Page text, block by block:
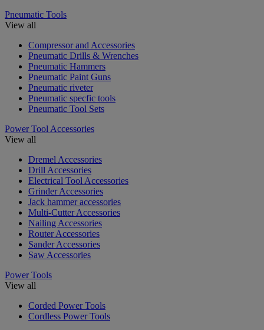
Pneumatic Tools
View all
Compressor and Accessories
Pneumatic Drills & Wrenches
Pneumatic Hammers
Pneumatic Paint Guns
Pneumatic riveter
Pneumatic specfic tools
Pneumatic Tool Sets
Power Tool Accessories
View all
Dremel Accessories
Drill Accessories
Electrical Tool Accessories
Grinder Accessories
Jack hammer accessories
Multi-Cutter Accessories
Nailing Accessories
Router Accessories
Sander Accessories
Saw Accessories
Power Tools
View all
Corded Power Tools
Cordless Power Tools